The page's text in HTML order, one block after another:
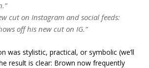
cut on Instagram and social feeds:
off his new cut on IG.”
was stylistic, practical, or symbolic (we’ll
result is clear: Brown now frequently